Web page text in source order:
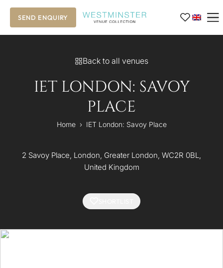
SEND ENQUIRY
Back to all venues
IET LONDON: SAVOY
PLACE
Home › IET London: Savoy Place
2 Savoy Place, London, Greater London, WC2R 0BL,
United Kingdom